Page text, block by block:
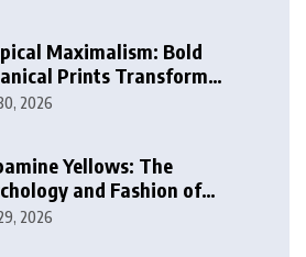
Maximalism: Bold
Prints Transform
Interior Design
2026
Yellows: The
and Fashion of
Yellow Hues
2026